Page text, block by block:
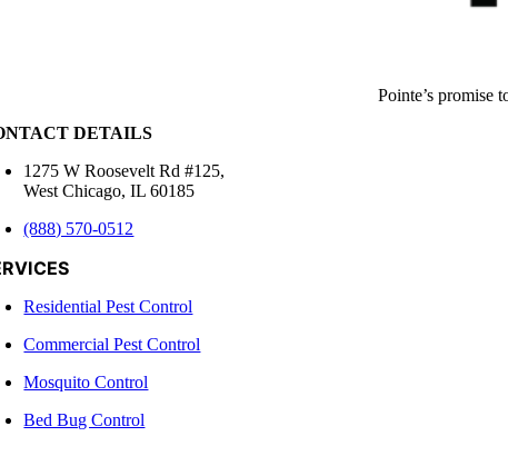
Pointe’s promise
DETAILS
1275 W Roosevelt Rd #125,
West Chicago, IL 60185
(888) 570-0512
Residential Pest Control
Commercial Pest Control
Mosquito Control
Bed Bug Control